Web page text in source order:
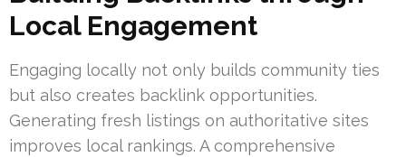
Local Engagement
Engaging locally not only builds community ties
but also creates backlink opportunities.
Generating fresh listings on authoritative sites
improves local rankings. A comprehensive